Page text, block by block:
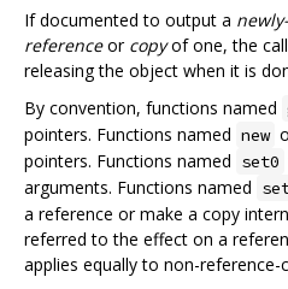
If documented to output a
referenceor copyof one, the
releasing the object when it is
By convention, functions named
pointers. Functions named new
pointers. Functions named set0
arguments. Functions named
a reference or make a copy
referred to the effect on a
applies equally to non-reference-